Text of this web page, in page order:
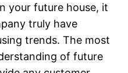
your future house, it
truly have
trends. The most
of future